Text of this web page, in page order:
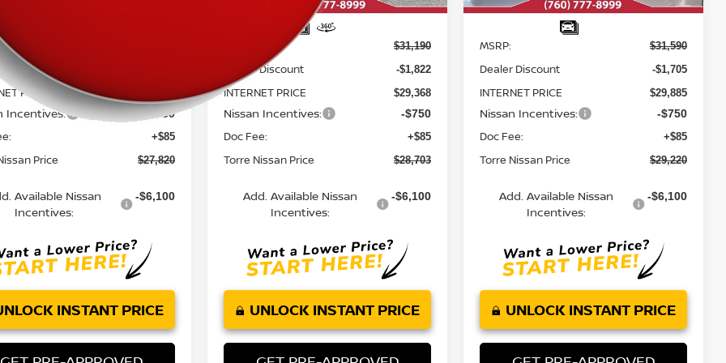
Discount
PRICE
Incentives: -$750
+$85
Price $27,820
Available Nissan
Incentives:
-$6,100
INSTANT PRICE
$31,190
Dealer Discount -$1,822
INTERNET PRICE $29,368
Nissan Incentives: -$750
Doc Fee: +$85
Torre Nissan Price $28,703
Add. Available Nissan
Incentives:
-$6,100
UNLOCK INSTANT PRICE
MSRP: $31,590
Dealer Discount -$1,705
INTERNET PRICE $29,885
Nissan Incentives: -$750
Doc Fee: +$85
Torre Nissan Price $29,220
Add. Available Nissan
Incentives:
-$6,100
UNLOCK INSTANT PRICE